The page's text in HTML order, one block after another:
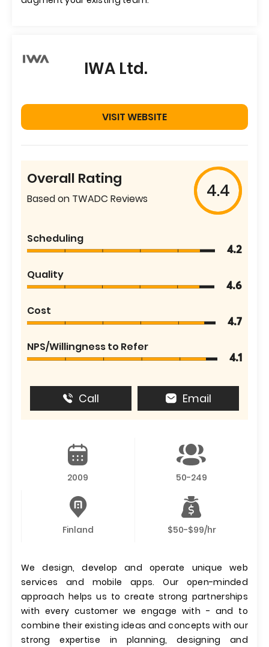
IWA Ltd.
VISIT WEBSITE
Overall Rating
Based on TWADC Reviews 4.4
Scheduling
4.2
Quality
4.6
Cost
4.7
NPS/Willingness to Refer
4.1
Call Email
2009 50-249
Finland $50-$99/hr
We design, develop and operate unique web
services and mobile apps. Our open-minded
approach helps us to create strong partnerships
with every customer we engage with - and to
combine their existing ideas and concepts with our
strong expertise in planning, designing and